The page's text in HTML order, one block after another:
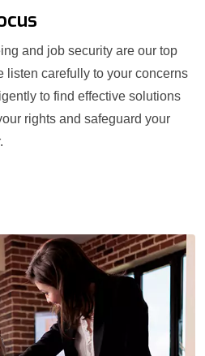
and job security are our top
listen carefully to your concerns
to find effective solutions
rights and safeguard your